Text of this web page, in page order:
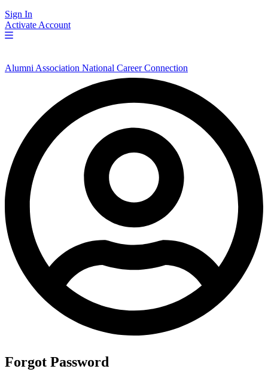
Sign In
Activate Account
Alumni Association National Career Connection
Forgot Password